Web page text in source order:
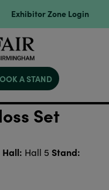
Exhibitor Zone Login
A STAND
Set
Hall: Hall 5 Stand: